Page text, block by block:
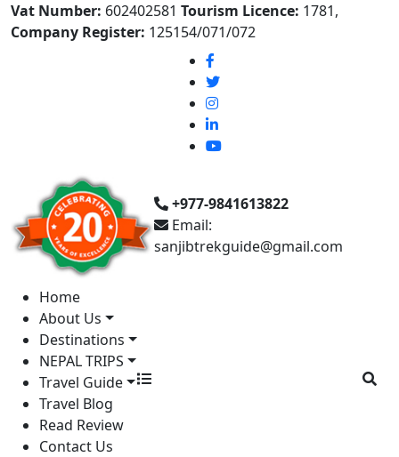
Vat Number: 602402581 Tourism Licence: 1781,
Company Register: 125154/071/072
+977-9841613822
Email:
sanjibtrekguide@gmail.com
Home
About Us
Destinations
NEPAL TRIPS
Travel Guide
Travel Blog
Read Review
Contact Us